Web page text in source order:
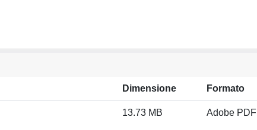
Dimensione Formato
13.73 MB Adobe PDF